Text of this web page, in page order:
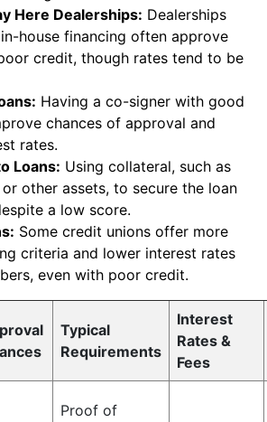
Here Dealerships: Dealerships
house financing often approve
credit, though rates tend to be
Having a co-signer with good
chances of approval and
rates.
Loans: Using collateral, such as
other assets, to secure the loan
a low score.
Some credit unions offer more
criteria and lower interest rates
even with poor credit.
Typical
Requirements
Interest
Rates &
Fees
Proof of